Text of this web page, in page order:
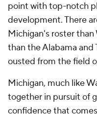
point with top-notch
development. There
Michigan's roster
than the Alabama and
ousted from the field
Michigan, much like
together in pursuit of
confidence that